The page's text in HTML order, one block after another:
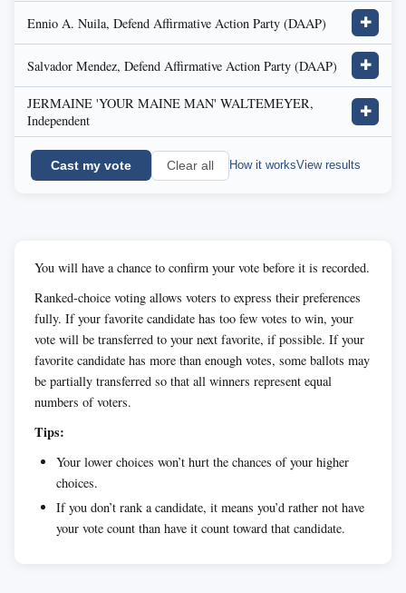
Ennio A. Nuila, Defend Affirmative Action Party (DAAP) ✚
Salvador Mendez, Defend Affirmative Action Party (DAAP) ✚
JERMAINE 'YOUR MAINE MAN' WALTEMEYER,
Independent
✚
Cast my vote Clear all How it worksView results
You will have a chance to confirm your vote before it is recorded.
Ranked-choice voting allows voters to express their preferences
fully. If your favorite candidate has too few votes to win, your
vote will be transferred to your next favorite, if possible. If your
favorite candidate has more than enough votes, some ballots may
be partially transferred so that all winners represent equal
numbers of voters.
Tips:
Your lower choices won’t hurt the chances of your higher
choices.
If you don’t rank a candidate, it means you’d rather not have
your vote count than have it count toward that candidate.